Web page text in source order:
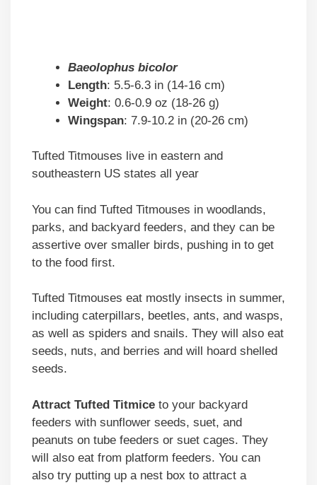
Baeolophus bicolor
Length: 5.5-6.3 in (14-16 cm)
Weight: 0.6-0.9 oz (18-26 g)
Wingspan: 7.9-10.2 in (20-26 cm)
Tufted Titmouses live in eastern and
southeastern US states all year
You can find Tufted Titmouses in woodlands,
parks, and backyard feeders, and they can be
assertive over smaller birds, pushing in to get
to the food first.
Tufted Titmouses eat mostly insects in summer,
including caterpillars, beetles, ants, and wasps,
as well as spiders and snails. They will also eat
seeds, nuts, and berries and will hoard shelled
seeds.
Attract Tufted Titmice to your backyard
feeders with sunflower seeds, suet, and
peanuts on tube feeders or suet cages. They
will also eat from platform feeders. You can
also try putting up a nest box to attract a